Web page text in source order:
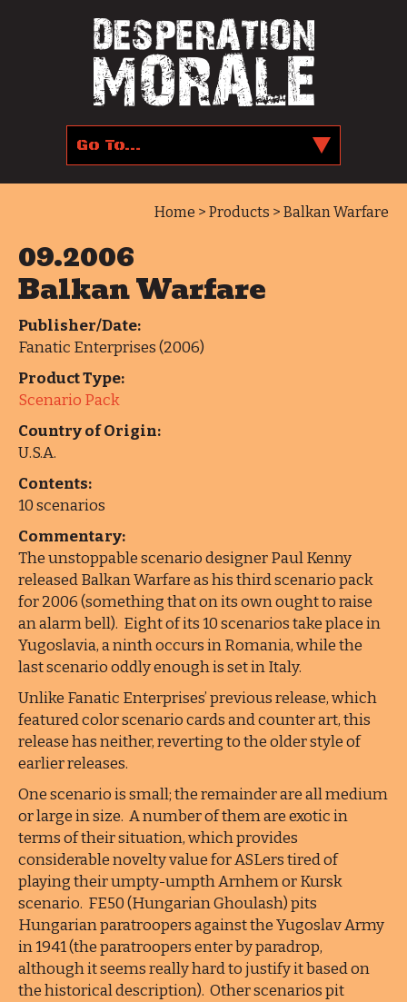
Home > Products > Balkan Warfare
09.2006
Balkan Warfare
Publisher/Date:
Fanatic Enterprises (2006)
Product Type:
Scenario Pack
Country of Origin:
U.S.A.
Contents:
10 scenarios
Commentary:
The unstoppable scenario designer Paul Kenny
released Balkan Warfare as his third scenario pack
for 2006 (something that on its own ought to raise
an alarm bell). Eight of its 10 scenarios take place in
Yugoslavia, a ninth occurs in Romania, while the
last scenario oddly enough is set in Italy.
Unlike Fanatic Enterprises’ previous release, which
featured color scenario cards and counter art, this
release has neither, reverting to the older style of
earlier releases.
One scenario is small; the remainder are all medium
or large in size. A number of them are exotic in
terms of their situation, which provides
considerable novelty value for ASLers tired of
playing their umpty-umpth Arnhem or Kursk
scenario. FE50 (Hungarian Ghoulash) pits
Hungarian paratroopers against the Yugoslav Army
in 1941 (the paratroopers enter by paradrop,
although it seems really hard to justify it based on
the historical description). Other scenarios pit